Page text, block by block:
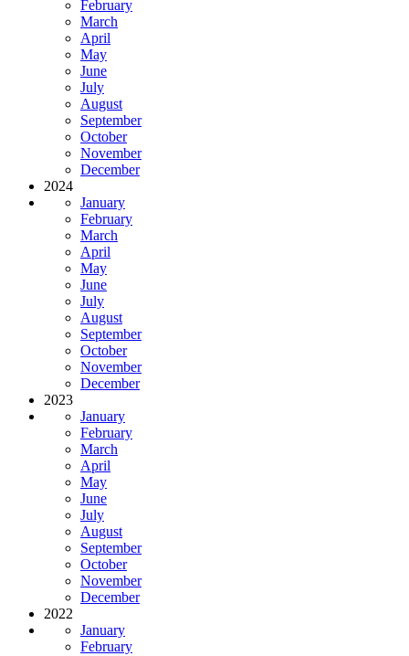
February
March
April
May
June
July
August
September
October
November
December
2024
January
February
March
April
May
June
July
August
September
October
November
December
2023
January
February
March
April
May
June
July
August
September
October
November
December
2022
January
February